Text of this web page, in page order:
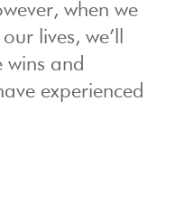
when we
lives, we’ll
wins and
experienced